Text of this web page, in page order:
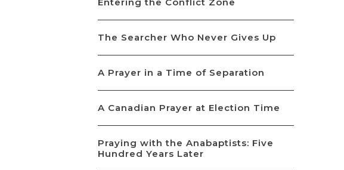
The Searcher Who Never Gives Up
A Prayer in a Time of Separation
A Canadian Prayer at Election Time
Praying with the Anabaptists: Five
Hundred Years Later